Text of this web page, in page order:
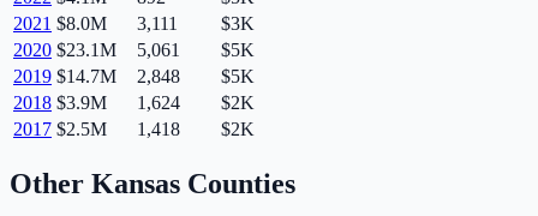
2021 $8.0M 3,111
$3K
2020 $23.1M 5,061
$5K
2019 $14.7M 2,848
$5K
2018 $3.9M 1,624
$2K
2017 $2.5M 1,418 $2K
Other Kansas Counties